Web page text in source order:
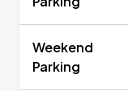
Weekend
Parking